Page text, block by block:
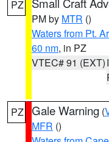
PZ
PM by MTR ()
Waters from Pt.
60 nm, in PZ
VTEC# 91 (EXT)
PZ Gale Warning (
MFR ()